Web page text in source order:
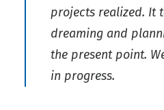
projects realized. It
dreaming and
the present point.
in progress.